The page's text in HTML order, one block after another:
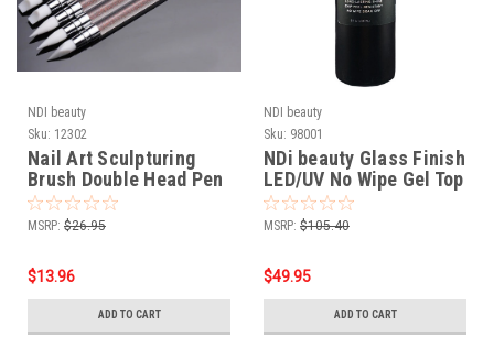
NDI beauty
Sku: 12302
Nail Art Sculpturing
Brush Double Head Pen
Silicone Powder -
Acrylic Handle 5 pc /
MSRP: $26.95
$13.96
ADD TO CART
NDI beauty
Sku: 98001
NDi beauty Glass Finish
LED/UV No Wipe Gel Top
- 8 oz
MSRP: $105.40
$49.95
ADD TO CART